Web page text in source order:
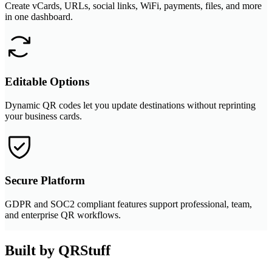
Create vCards, URLs, social links, WiFi, payments, files, and more
in one dashboard.
Editable Options
Dynamic QR codes let you update destinations without reprinting
your business cards.
Secure Platform
GDPR and SOC2 compliant features support professional, team,
and enterprise QR workflows.
Built by QRStuff